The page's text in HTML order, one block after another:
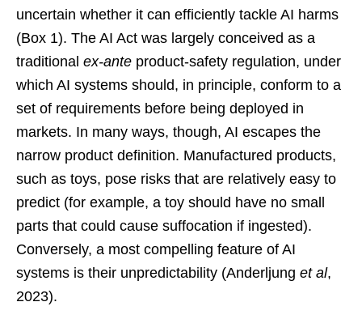
uncertain whether it can efficiently tackle AI harms
(Box 1). The AI Act was largely conceived as a
traditional ex-ante product-safety regulation, under
which AI systems should, in principle, conform to a
set of requirements before being deployed in
markets. In many ways, though, AI escapes the
narrow product definition. Manufactured products,
such as toys, pose risks that are relatively easy to
predict (for example, a toy should have no small
parts that could cause suffocation if ingested).
Conversely, a most compelling feature of AI
systems is their unpredictability (Anderljung et al,
2023).